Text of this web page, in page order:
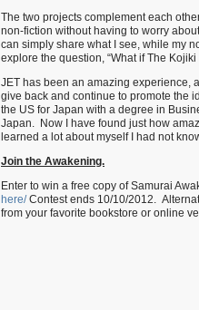
The two projects complement each
non-fiction without having to worry
can simply share what I see, while my
explore the question, “What if The
JET has been an amazing experience,
give back and continue to promote the
the US for Japan with a degree in
Japan. Now I have found just how
learned a lot about myself I had not
Join the Awakening.
Enter to win a free copy of Samurai
here/Contest ends 10/10/2012.
from your favorite bookstore or online